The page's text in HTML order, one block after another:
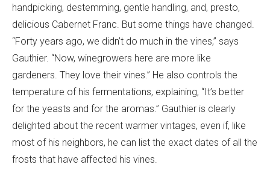
handpicking, destemming, gentle handling, and, presto,
delicious Cabernet Franc. But some things have changed.
“Forty years ago, we didn’t do much in the vines,” says
Gauthier. “Now, winegrowers here are more like
gardeners. They love their vines.” He also controls the
temperature of his fermentations, explaining, “It’s better
for the yeasts and for the aromas.” Gauthier is clearly
delighted about the recent warmer vintages, even if, like
most of his neighbors, he can list the exact dates of all the
frosts that have affected his vines.